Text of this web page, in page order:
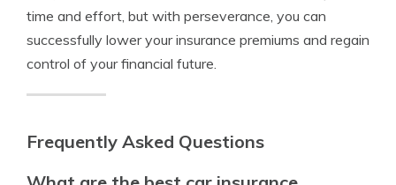
time and effort, but with perseverance, you can
successfully lower your insurance premiums and regain
control of your financial future.
Frequently Asked Questions